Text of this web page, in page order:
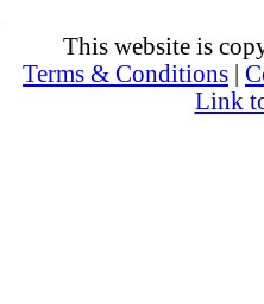
This website is
Terms & Conditions
Link